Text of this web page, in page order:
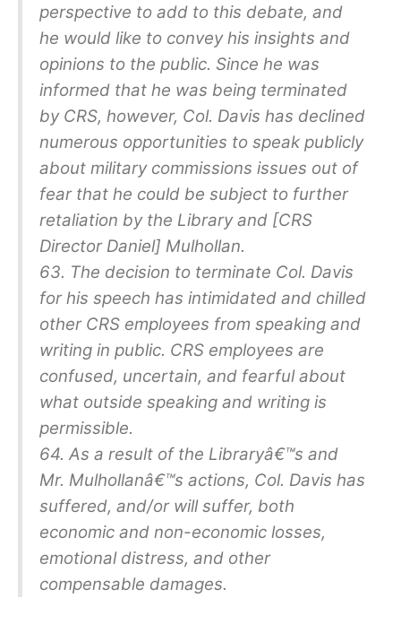
perspective to add to this debate, and
he would like to convey his insights and
opinions to the public. Since he was
informed that he was being terminated
by CRS, however, Col. Davis has declined
numerous opportunities to speak publicly
about military commissions issues out of
fear that he could be subject to further
retaliation by the Library and [CRS
Director Daniel] Mulhollan.
63. The decision to terminate Col. Davis
for his speech has intimidated and chilled
other CRS employees from speaking and
writing in public. CRS employees are
confused, uncertain, and fearful about
what outside speaking and writing is
permissible.
64. As a result of the Libraryâ€™s and
Mr. Mulhollanâ€™s actions, Col. Davis has
suffered, and/or will suffer, both
economic and non-economic losses,
emotional distress, and other
compensable damages.